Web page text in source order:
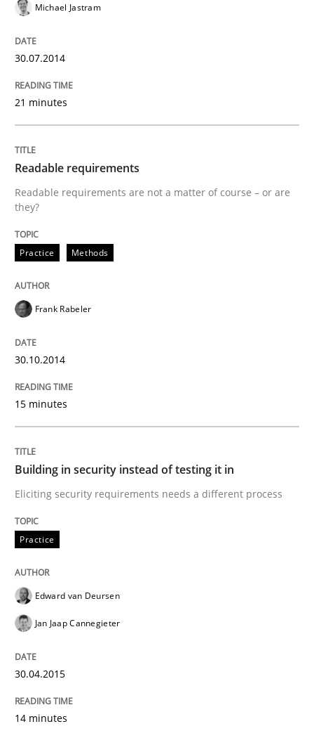
perhaps publish a matching article on it soon. We
Practice Methods
Readable requirements
Readable requirements are not a matter of course –
Written by
30. October 2014 · 15 minutes read
READ ARTICLE
Practice
Building in security instead of testing
Eliciting security requirements needs a different
Written by
READ ARTICLE
Michael Jastram
30.07.2014
21 minutes
Readable requirements
Readable requirements are not a matter of course – or are
they?
Practice Methods
Frank Rabeler
30.10.2014
15 minutes
Building in security instead of testing it in
Eliciting security requirements needs a different process
Practice
Edward van Deursen
Jan Jaap Cannegieter
30.04.2015
14 minutes